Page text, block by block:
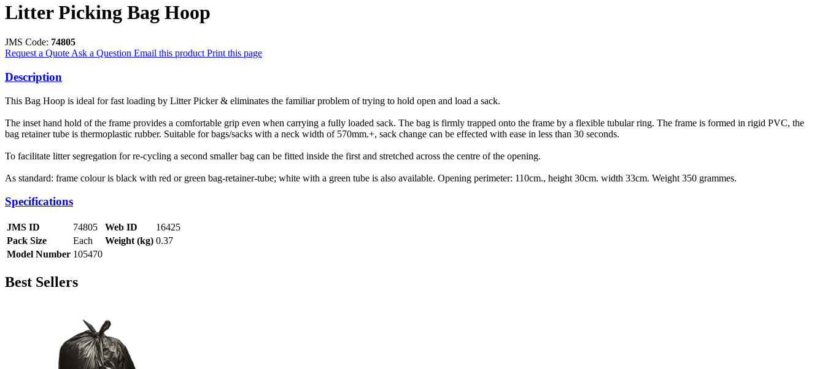
Litter Picking Bag Hoop
JMS Code: 74805
Request a Quote Ask a Question Email this product Print this page
Description
This Bag Hoop is ideal for fast loading by Litter Picker & eliminates the familiar problem of trying to hold open and load a sack.
The inset hand hold of the frame provides a comfortable grip even when carrying a fully loaded sack. The bag is firmly trapped onto the frame by a flexible tubular ring. The frame is formed in rigid PVC, the
bag retainer tube is thermoplastic rubber. Suitable for bags/sacks with a neck width of 570mm.+, sack change can be effected with ease in less than 30 seconds.
To facilitate litter segregation for re-cycling a second smaller bag can be fitted inside the first and stretched across the centre of the opening.
As standard: frame colour is black with red or green bag-retainer-tube; white with a green tube is also available. Opening perimeter: 110cm., height 30cm. width 33cm. Weight 350 grammes.
Specifications
JMS ID 74805 Web ID
16425
Pack Size
Each Weight (kg) 0.37
Model Number 105470
Best Sellers